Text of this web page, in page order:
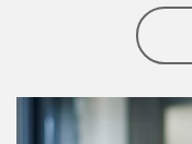
Article Image